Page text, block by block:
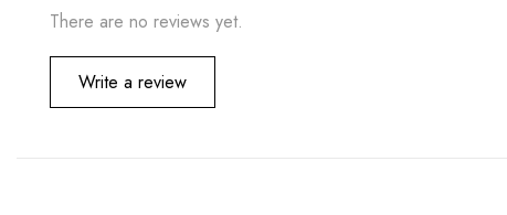
There are no reviews yet.
Write a review